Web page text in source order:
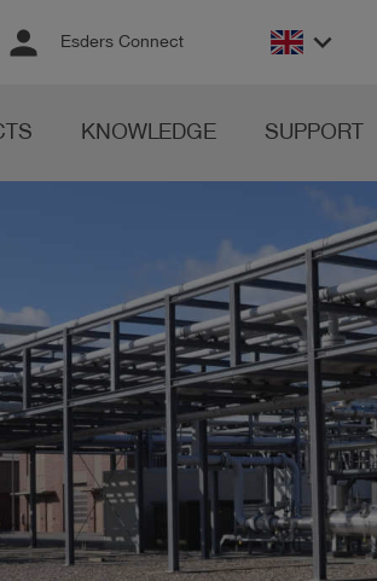
person Esders Connect keyboard_arrow_down
KNOWLEDGE SUPPORT